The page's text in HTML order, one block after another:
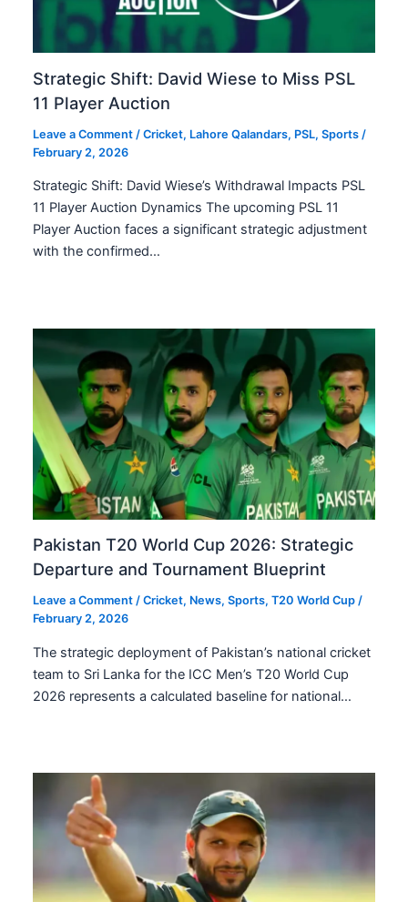
Strategic Shift: David Wiese to Miss PSL
11 Player Auction
Leave a Comment /Cricket, Lahore Qalandars, PSL,Sports /
February 2, 2026
Strategic Shift: David Wiese’s Withdrawal Impacts PSL
11 Player Auction Dynamics The upcoming PSL 11
Player Auction faces a significant strategic adjustment
with the confirmed…
Pakistan T20 World Cup 2026: Strategic
Departure and Tournament Blueprint
Leave a Comment /Cricket, News,Sports,T20 World Cup /
February 2, 2026
The strategic deployment of Pakistan’s national cricket
team to Sri Lanka for the ICC Men’s T20 World Cup
2026 represents a calculated baseline for national…